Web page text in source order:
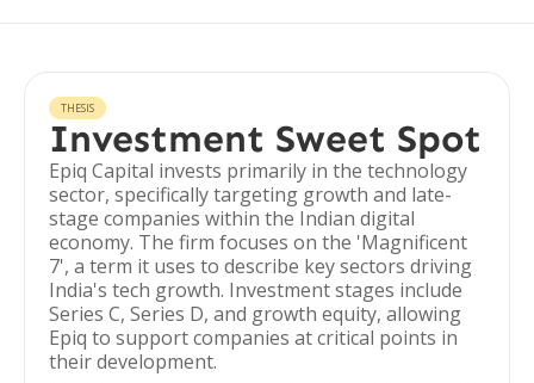
THESIS
Investment Sweet Spot
Epiq Capital invests primarily in the technology
sector, specifically targeting growth and late-
stage companies within the Indian digital
economy. The firm focuses on the 'Magnificent
7', a term it uses to describe key sectors driving
India's tech growth. Investment stages include
Series C, Series D, and growth equity, allowing
Epiq to support companies at critical points in
their development.